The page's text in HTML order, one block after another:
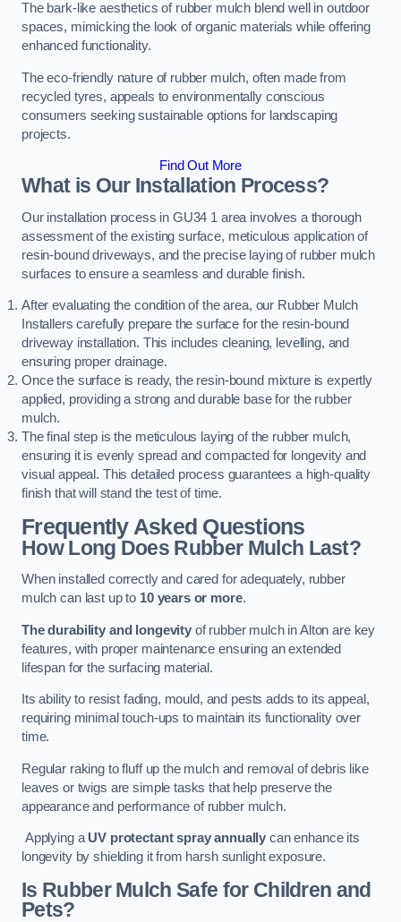
The bark-like aesthetics of rubber mulch blend well in outdoor
spaces, mimicking the look of organic materials while offering
enhanced functionality.
The eco-friendly nature of rubber mulch, often made from
recycled tyres, appeals to environmentally conscious
consumers seeking sustainable options for landscaping
projects.
Find Out More
What is Our Installation Process?
Our installation process in GU34 1 area involves a thorough
assessment of the existing surface, meticulous application of
resin-bound driveways, and the precise laying of rubber mulch
surfaces to ensure a seamless and durable finish.
After evaluating the condition of the area, our Rubber Mulch
Installers carefully prepare the surface for the resin-bound
driveway installation. This includes cleaning, levelling, and
ensuring proper drainage.
Once the surface is ready, the resin-bound mixture is expertly
applied, providing a strong and durable base for the rubber
mulch.
The final step is the meticulous laying of the rubber mulch,
ensuring it is evenly spread and compacted for longevity and
visual appeal. This detailed process guarantees a high-quality
finish that will stand the test of time.
Frequently Asked Questions
How Long Does Rubber Mulch Last?
When installed correctly and cared for adequately, rubber
mulch can last up to 10 years or more.
The durability and longevityof rubber mulch in Alton are key
features, with proper maintenance ensuring an extended
lifespan for the surfacing material.
Its ability to resist fading, mould, and pests adds to its appeal,
requiring minimal touch-ups to maintain its functionality over
time.
Regular raking to fluff up the mulch and removal of debris like
leaves or twigs are simple tasks that help preserve the
appearance and performance of rubber mulch.
Applying aUV protectant spray annually can enhance its
longevity by shielding it from harsh sunlight exposure.
Is Rubber Mulch Safe for Children and
Pets?